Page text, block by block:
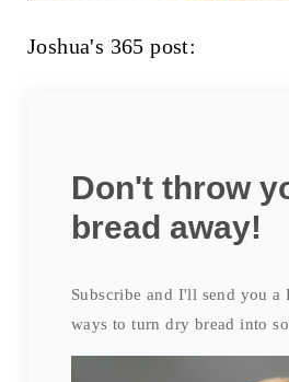
Joshua's 365 post:
Don't throw
bread away!
Subscribe and I'll send you a
ways to turn dry bread into